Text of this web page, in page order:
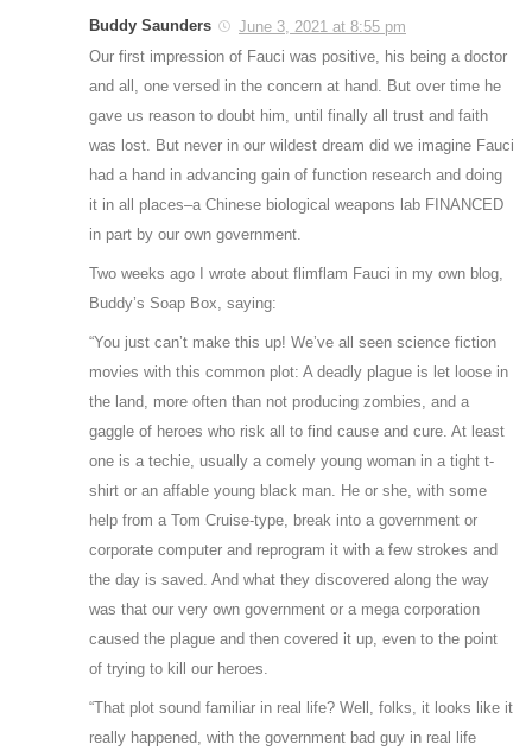
Buddy Saunders
June 3, 2021 at 8:55 pm
Our first impression of Fauci was positive, his being a doctor
and all, one versed in the concern at hand. But over time he
gave us reason to doubt him, until finally all trust and faith
was lost. But never in our wildest dream did we imagine Fauci
had a hand in advancing gain of function research and doing
it in all places–a Chinese biological weapons lab FINANCED
in part by our own government.
Two weeks ago I wrote about flimflam Fauci in my own blog,
Buddy’s Soap Box, saying:
“You just can’t make this up! We’ve all seen science fiction
movies with this common plot: A deadly plague is let loose in
the land, more often than not producing zombies, and a
gaggle of heroes who risk all to find cause and cure. At least
one is a techie, usually a comely young woman in a tight t-
shirt or an affable young black man. He or she, with some
help from a Tom Cruise-type, break into a government or
corporate computer and reprogram it with a few strokes and
the day is saved. And what they discovered along the way
was that our very own government or a mega corporation
caused the plague and then covered it up, even to the point
of trying to kill our heroes.
“That plot sound familiar in real life? Well, folks, it looks like it
really happened, with the government bad guy in real life